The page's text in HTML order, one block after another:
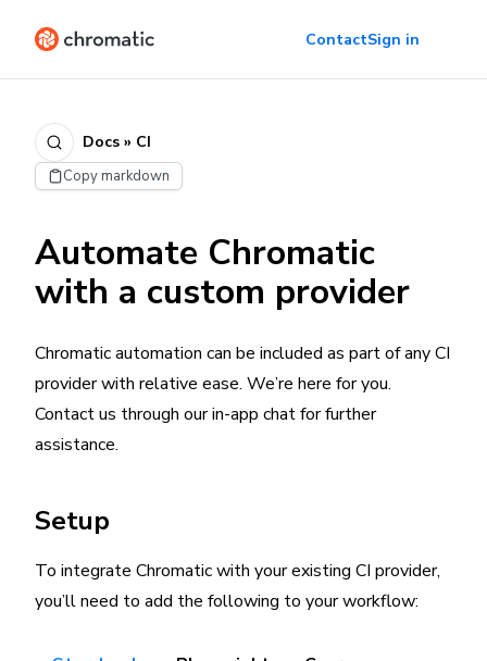
ContactSign in
Docs » CI
Copy markdown
Automate Chromatic
with a custom provider
Chromatic automation can be included as part of any CI
provider with relative ease. We’re here for you.
Contact us through our in-app chat for further
assistance.
Setup
To integrate Chromatic with your existing CI provider,
you’ll need to add the following to your workflow: